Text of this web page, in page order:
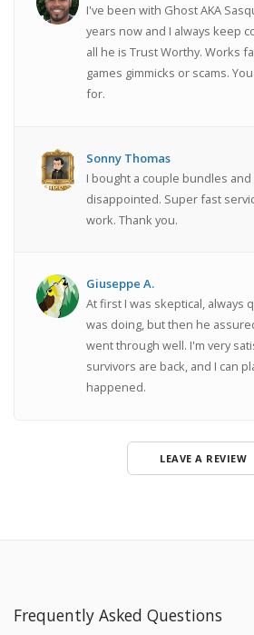
I've been with Ghost AKA
years now and I always keep
all he is Trust Worthy. Works
games gimmicks or scams.
for.
Sonny Thomas
I bought a couple bundles
disappointed. Super fast
work. Thank you.
Giuseppe A.
At first I was skeptical, always
was doing, but then he
went through well. I'm very
survivors are back, and I can
happened.
LEAVE A REVIEW
Frequently Asked Questions